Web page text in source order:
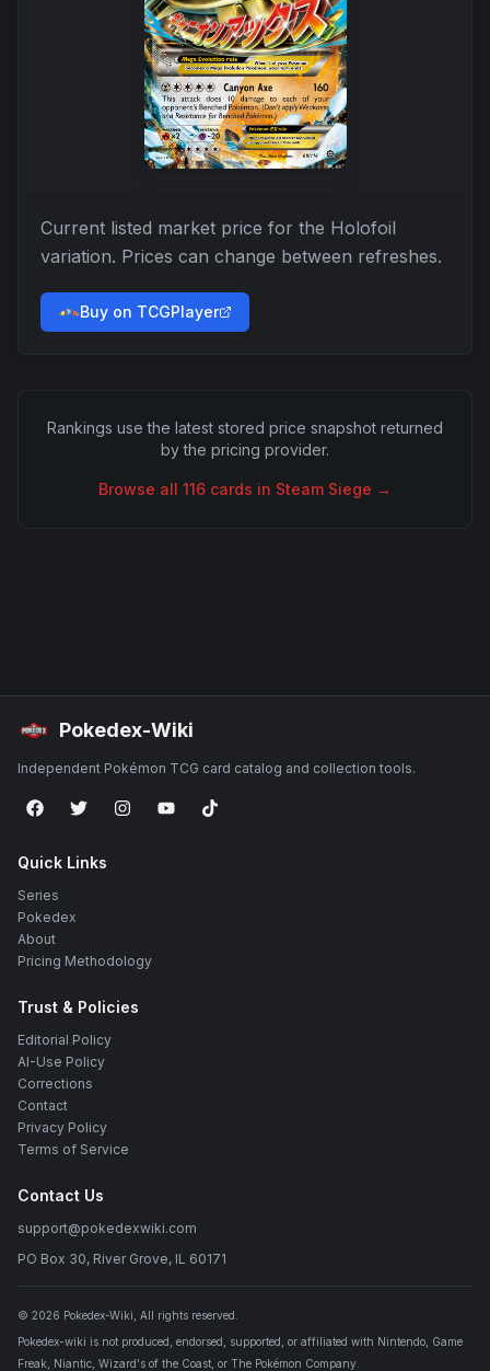
Current listed market price for the Holofoil
variation. Prices can change between refreshes.
Buy on TCGPlayer
Rankings use the latest stored price snapshot returned
by the pricing provider.
Browse all 116 cards in Steam Siege →
Pokedex-Wiki
Independent Pokémon TCG card catalog and collection tools.
Quick Links
Series
Pokedex
About
Pricing Methodology
Trust & Policies
Editorial Policy
AI-Use Policy
Corrections
Contact
Privacy Policy
Terms of Service
Contact Us
support@pokedexwiki.com
PO Box 30, River Grove, IL 60171
© 2026 Pokedex-Wiki , All rights reserved.
Pokedex-wiki is not produced, endorsed, supported, or affiliated with Nintendo, Game
Freak, Niantic, Wizard's of the Coast, or The Pokémon Company.